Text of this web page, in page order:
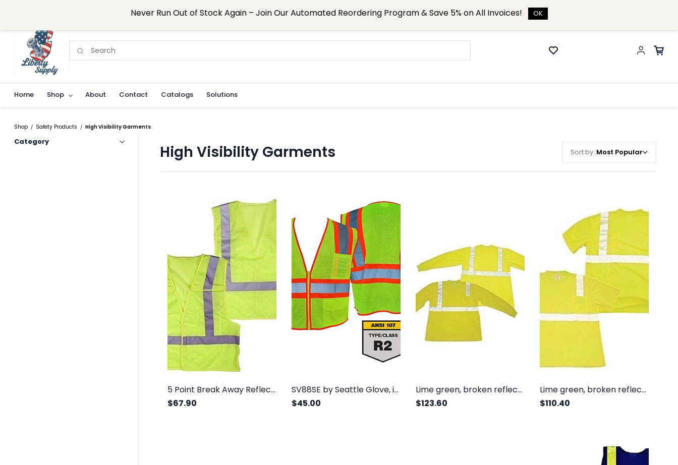
908-824-0916
Home Shop About Contact Catalogs Solutions
Shop / Safety Products / High Visibility Garments
Category
High Visibility Garments Sort by :Most Popular
5 Point Break Away Reflective Safety Vest, Lime, Class 2
$67.90
SV88SE by Seattle Glove, is a class 2, FR treated safety vest with three outside pockets
$45.00
Lime green, broken reflective, class II, long sleeves
$123.60
Lime green, broken reflective, class II, short sleeves
$110.40
Never Run Out of Stock Again – Join Our Automated Reordering Program & Save 5% on All Invoices! OK